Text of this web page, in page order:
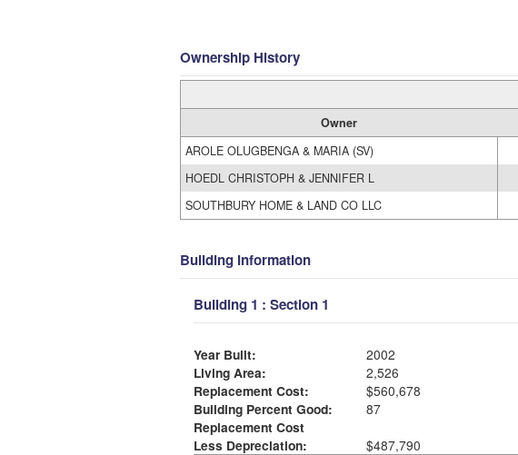
Ownership History
Owner
AROLE OLUGBENGA & MARIA (SV)
HOEDL CHRISTOPH & JENNIFER L
SOUTHBURY HOME & LAND CO LLC
Building Information
Building 1 : Section 1
Year Built:
2002
Living Area:
2,526
Replacement Cost:
$560,678
Building Percent Good:
87
Replacement Cost
Less Depreciation:
$487,790